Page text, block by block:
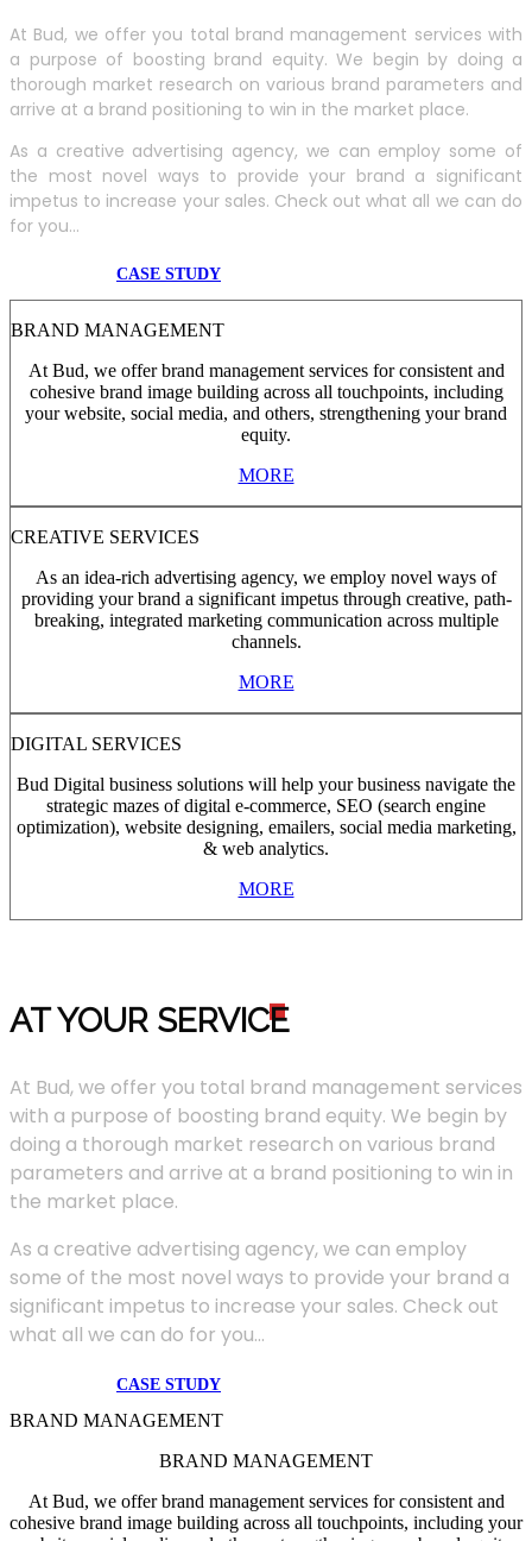
At Bud, we offer you total brand management services with
a purpose of boosting brand equity. We begin by doing a
thorough market research on various brand parameters and
arrive at a brand positioning to win in the market place.
As a creative advertising agency, we can employ some of
the most novel ways to provide your brand a significant
impetus to increase your sales. Check out what all we can do
for you...
CASE STUDY
BRAND MANAGEMENT
At Bud, we offer brand management services for consistent and
cohesive brand image building across all touchpoints, including
your website, social media, and others, strengthening your brand
equity.
MORE
CREATIVE SERVICES
As an idea-rich advertising agency, we employ novel ways of
providing your brand a significant impetus through creative, path-
breaking, integrated marketing communication across multiple
channels.
MORE
DIGITAL SERVICES
Bud Digital business solutions will help your business navigate the
strategic mazes of digital e-commerce, SEO (search engine
optimization), website designing, emailers, social media marketing,
& web analytics.
MORE
AT YOUR SERVICE
At Bud, we offer you total brand management services
with a purpose of boosting brand equity. We begin by
doing a thorough market research on various brand
parameters and arrive at a brand positioning to win in
the market place.
As a creative advertising agency, we can employ
some of the most novel ways to provide your brand a
significant impetus to increase your sales. Check out
what all we can do for you...
CASE STUDY
BRAND MANAGEMENT
BRAND MANAGEMENT
At Bud, we offer brand management services for consistent and
cohesive brand image building across all touchpoints, including your